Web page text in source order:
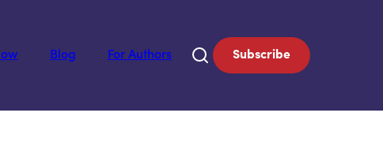
Blog For Authors Subscribe